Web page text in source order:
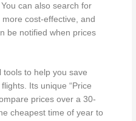
can also search for
cost-effective, and
be notified when prices
tools to help you save
Its unique “Price
prices over a 30-
cheapest time of year to